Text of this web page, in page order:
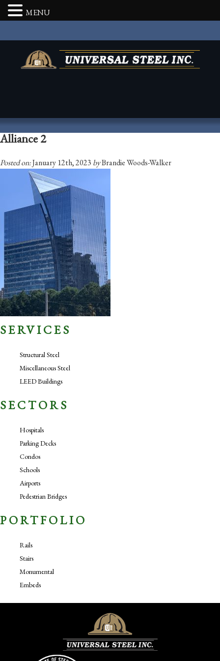
Alliance 2
Posted on:January 12th, 2023 byBrandie Woods-Walker
SERVICES
Structural Steel
Miscellaneous Steel
LEED Buildings
SECTORS
Hospitals
Parking Decks
Condos
Schools
Airports
Pedestrian Bridges
PORTFOLIO
Rails
Stairs
Monumental
Embeds
MENU